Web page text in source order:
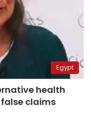
Egypt
health
false claims